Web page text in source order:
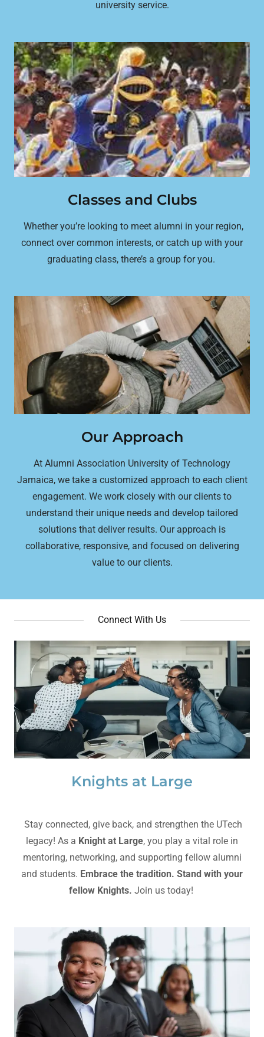
university service.
Classes and Clubs
Whether you’re looking to meet alumni in your region,
connect over common interests, or catch up with your
graduating class, there’s a group for you.
Our Approach
At Alumni Association University of Technology
Jamaica, we take a customized approach to each client
engagement. We work closely with our clients to
understand their unique needs and develop tailored
solutions that deliver results. Our approach is
collaborative, responsive, and focused on delivering
value to our clients.
Connect With Us
Knights at Large
Stay connected, give back, and strengthen the UTech
legacy! As a Knight at Large, you play a vital role in
mentoring, networking, and supporting fellow alumni
and students. Embrace the tradition. Stand with your
fellow Knights. Join us today!